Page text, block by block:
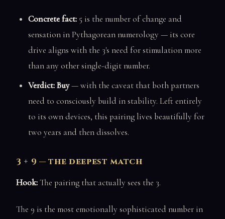
Concrete fact: 5 is the number of change and
sensation in Pythagorean numerology — its core
drive aligns with the 3's need for stimulation more
than any other single-digit number.
Verdict: Buy— with the caveat that both partners
need to consciously build in stability. Left entirely
to its own devices, this pairing lives beautifully for
two years and then dissolves.
3 + 9 — the deepest match
Hook:The pairing that actually sees the 3.
The 9 is the most emotionally sophisticated number in